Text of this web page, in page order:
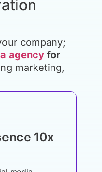
company;
agency for
marketing,
10x